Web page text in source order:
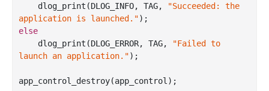
    dlog
_print(DLOG_INFO, TAG,
"Succeeded: the
application is launched.")
else
    dlog
_print(DLOG_ERROR, TAG,
"Failed to
launch an application.") ;
app _control_destroy(app_control )